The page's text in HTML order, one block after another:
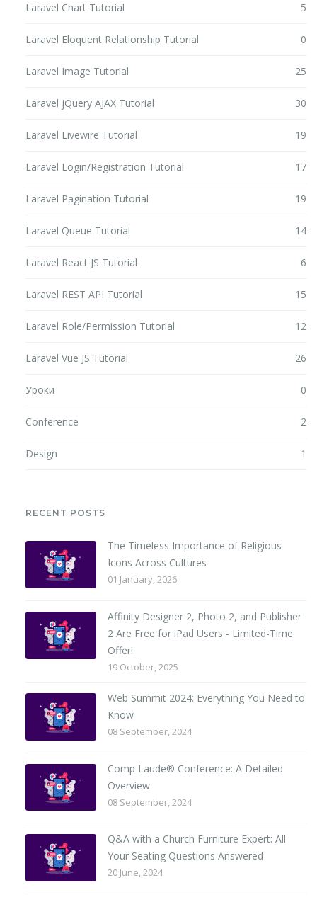
Laravel Chart Tutorial 5
Laravel Eloquent Relationship Tutorial 0
Laravel Image Tutorial 25
Laravel jQuery AJAX Tutorial 30
Laravel Livewire Tutorial 19
Laravel Login/Registration Tutorial 17
Laravel Pagination Tutorial 19
Laravel Queue Tutorial 14
Laravel React JS Tutorial 6
Laravel REST API Tutorial 15
Laravel Role/Permission Tutorial 12
Laravel Vue JS Tutorial 26
Уроки 0
Conference 2
Design 1
RECENT POSTS
The Timeless Importance of Religious
Icons Across Cultures
01 January, 2026
Affinity Designer 2, Photo 2, and Publisher
2 Are Free for iPad Users - Limited-Time
Offer!
19 October, 2025
Web Summit 2024: Everything You Need to
Know
08 September, 2024
Comp Laude® Conference: A Detailed
Overview
08 September, 2024
Q&A with a Church Furniture Expert: All
Your Seating Questions Answered
20 June, 2024